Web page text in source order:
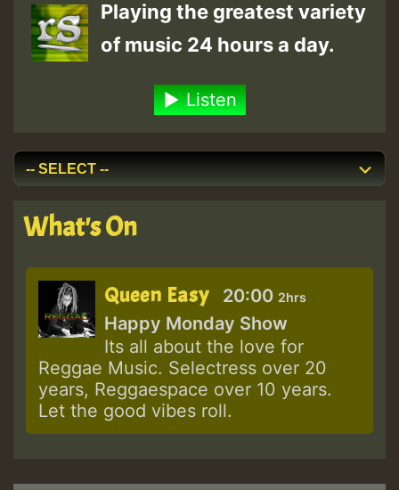
Playing the greatest variety
of music 24 hours a day.
Listen
What's On
Queen Easy 20:00 2hrs
Happy Monday Show
Its all about the love for
Reggae Music. Selectress over 20
years, Reggaespace over 10 years.
Let the good vibes roll.